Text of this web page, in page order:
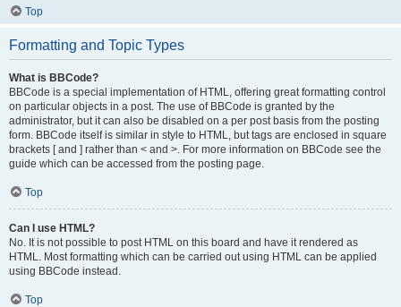
Top
Formatting and Topic Types
What is BBCode?
BBCode is a special implementation of HTML, offering great formatting control
on particular objects in a post. The use of BBCode is granted by the
administrator, but it can also be disabled on a per post basis from the posting
form. BBCode itself is similar in style to HTML, but tags are enclosed in square
brackets [ and ] rather than < and >. For more information on BBCode see the
guide which can be accessed from the posting page.
Top
Can I use HTML?
No. It is not possible to post HTML on this board and have it rendered as
HTML. Most formatting which can be carried out using HTML can be applied
using BBCode instead.
Top